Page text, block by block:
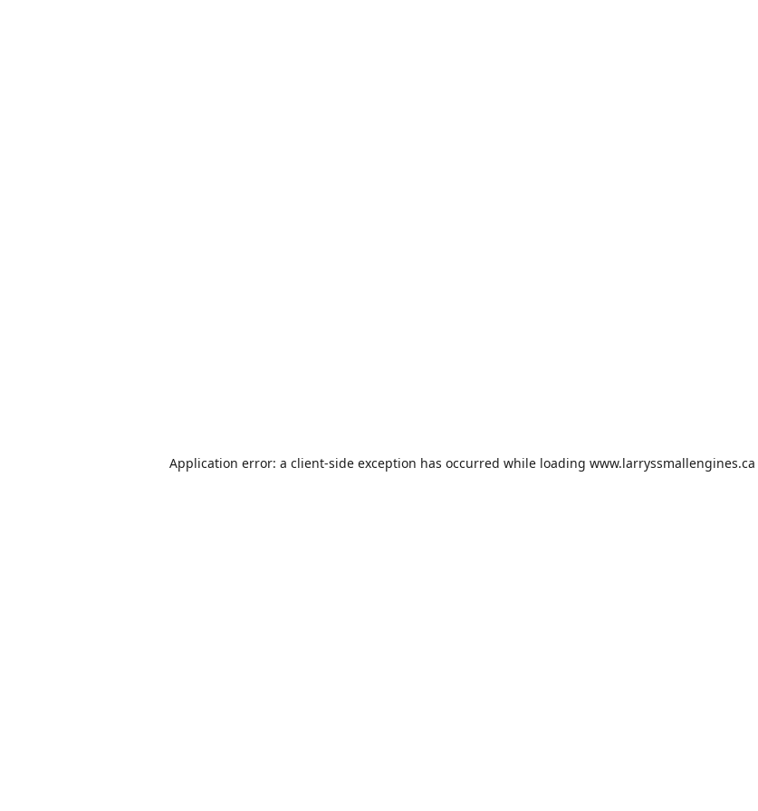
Application error: a client-side exception has occurred while loading www.larryssmallengines.ca